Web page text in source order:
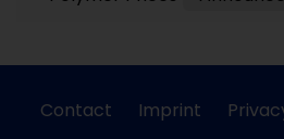
Contact Imprint